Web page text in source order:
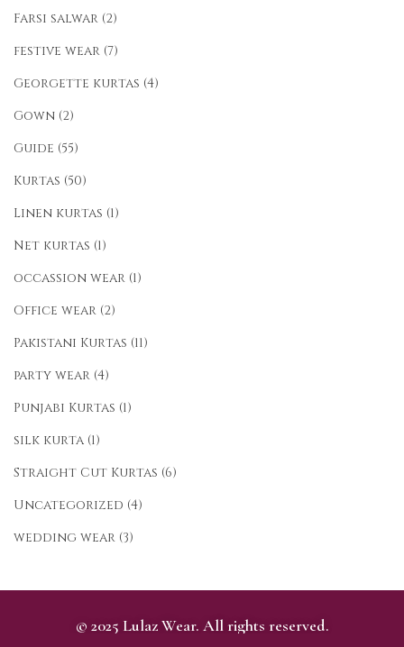
Farsi salwar (2)
festive wear (7)
Georgette kurtas (4)
Gown (2)
Guide (55)
Kurtas (50)
Linen kurtas (1)
Net kurtas (1)
occassion wear (1)
Office wear (2)
Pakistani Kurtas (11)
party wear (4)
Punjabi Kurtas (1)
silk kurta (1)
Straight Cut Kurtas (6)
Uncategorized (4)
wedding wear (3)
© 2025 Lulaz Wear. All rights reserved.